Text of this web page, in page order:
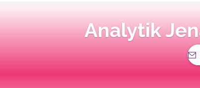
Analytik